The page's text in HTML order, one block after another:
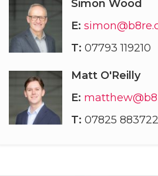
Simon Wood
E:
T: 07793 119210
Matt O'Reilly
E:
T: 07825 883722